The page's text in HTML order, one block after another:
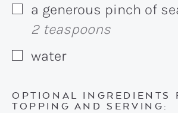
▢
a generous pinch of
2 teaspoons
▢
water
OPTIONAL INGREDIENTS
TOPPING AND SERVING: